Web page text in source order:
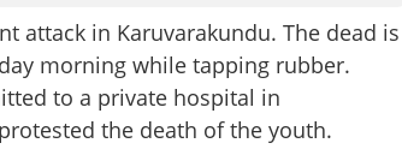
attack in Karuvarakundu. The dead is
morning while tapping rubber.
to a private hospital in
the death of the youth.